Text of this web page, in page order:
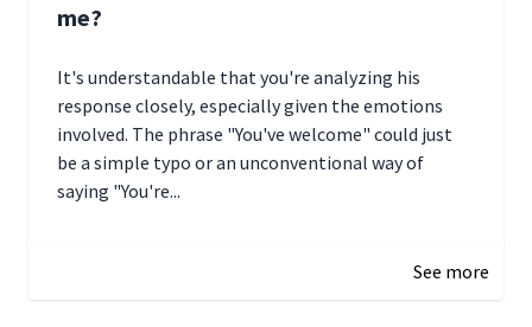
me?
It's understandable that you're analyzing his
response closely, especially given the emotions
involved. The phrase "You've welcome" could just
be a simple typo or an unconventional way of
saying "You're...
See more